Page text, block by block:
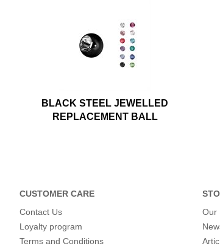
BLACK STEEL JEWELLED
REPLACEMENT BALL
CUSTOMER CARE
Contact Us
Loyalty program
Terms and Conditions
Our